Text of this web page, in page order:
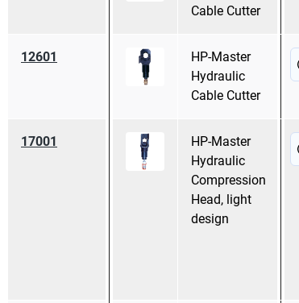
Cable Cutter
12601
HP-Master
Hydraulic
Cable Cutter
17001
HP-Master
Hydraulic
Compression
Head, light
design